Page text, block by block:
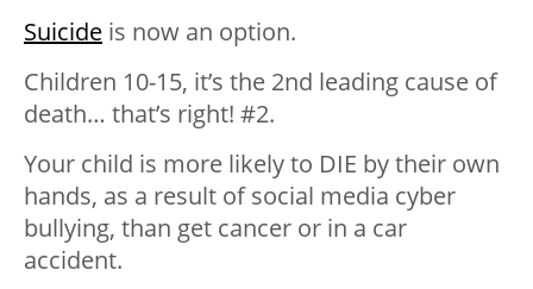
Suicide is now an option.
Children 10-15, it’s the 2nd leading cause of
death… that’s right! #2.
Your child is more likely to DIE by their own
hands, as a result of social media cyber
bullying, than get cancer or in a car
accident.